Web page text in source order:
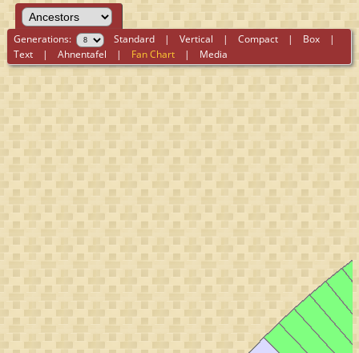
Generations: Standard |Vertical |Compact | Box |
Text |Ahnentafel | Fan Chart | Media